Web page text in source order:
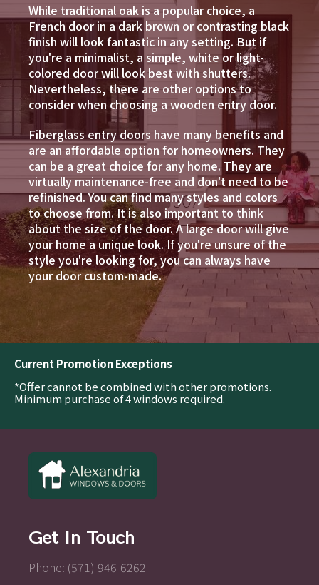
While traditional oak is a popular choice, a
French door in a dark brown or contrasting black
finish will look fantastic in any setting. But if
you're a minimalist, a simple, white or light-
colored door will look best with shutters.
Nevertheless, there are other options to
consider when choosing a wooden entry door.
Fiberglass entry doors have many benefits and
are an affordable option for homeowners. They
can be a great choice for any home. They are
virtually maintenance-free and don't need to be
refinished. You can find many styles and colors
to choose from. It is also important to think
about the size of the door. A large door will give
your home a unique look. If you're unsure of the
style you're looking for, you can always have
your door custom-made.
Current Promotion Exceptions
*Offer cannot be combined with other promotions.
Minimum purchase of 4 windows required.
Get In Touch
Phone: (571) 946-6262